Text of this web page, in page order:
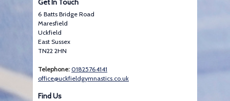
Get In Touch
6 Batts Bridge Road
Maresfield
Uckfield
East Sussex
TN22 2HN
Telephone: 01825764141
office@uckfieldgymnastics.co.uk
Find Us